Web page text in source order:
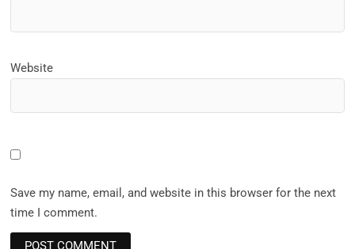
Website
Save my name, email, and website in this browser for the next
time I comment.